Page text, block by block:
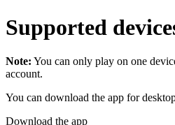
Supported
Note: You can only play on one
account.
You can download the app for
Download the app